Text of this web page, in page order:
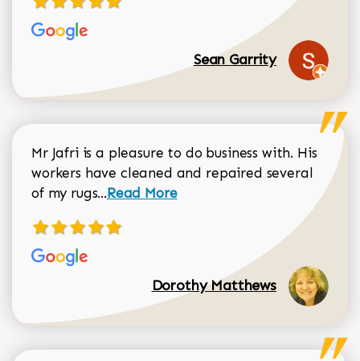
Sean Garrity
Mr Jafri is a pleasure to do business with. His
workers have cleaned and repaired several
of my rugs...Read more about Dorothy Matthews
Read More
Dorothy Matthews